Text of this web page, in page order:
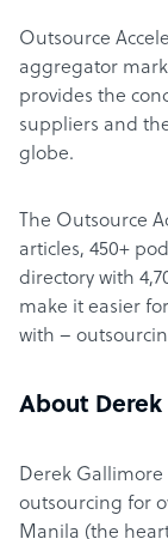
Outsource
aggregator
provides the
suppliers and
globe.
The Outsource
articles, 450+
directory with
make it easier
with –
About
Derek Gallimore
outsourcing for
Manila (the